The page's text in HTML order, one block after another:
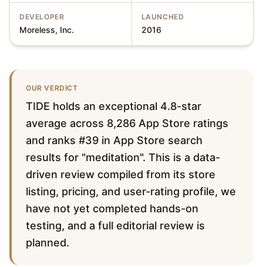
DEVELOPER
Moreless, Inc.
LAUNCHED
2016
OUR VERDICT
TIDE holds an exceptional 4.8-star
average across 8,286 App Store ratings
and ranks #39 in App Store search
results for "meditation". This is a data-
driven review compiled from its store
listing, pricing, and user-rating profile, we
have not yet completed hands-on
testing, and a full editorial review is
planned.